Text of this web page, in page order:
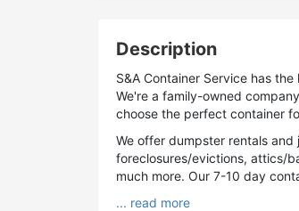
Description
S&A Container Service has
We're a family-owned
choose the perfect container
We offer dumpster rentals
foreclosures/evictions, attics/
much more. Our 7-10 day
... read more